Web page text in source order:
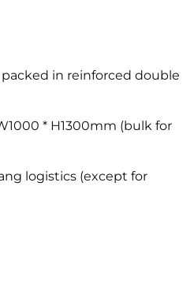
in reinforced double
* H1300mm (bulk for
logistics (except for